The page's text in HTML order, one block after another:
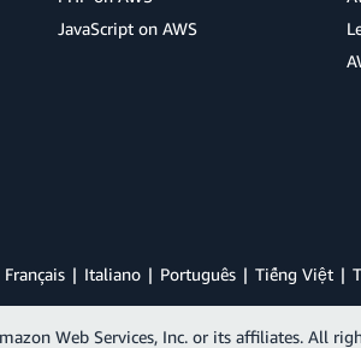
JavaScript on AWS
Français Italiano Português Tiếng Việt
Web Services, Inc. or its affiliates. All